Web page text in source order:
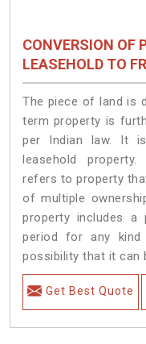
CONVERSION OF
LEASEHOLD TO
The piece of land is
term property is
per Indian law. It
leasehold
refers to property
of multiple
property includes a
period for any
possibility that it can
Get Best Quote